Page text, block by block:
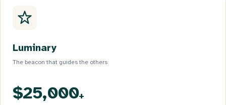
Luminary
The beacon that guides the others
$25,000+